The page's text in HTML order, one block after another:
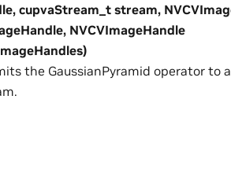
cupvaStream_t stream,
NVCVImageHandle
the GaussianPyramid operator to a